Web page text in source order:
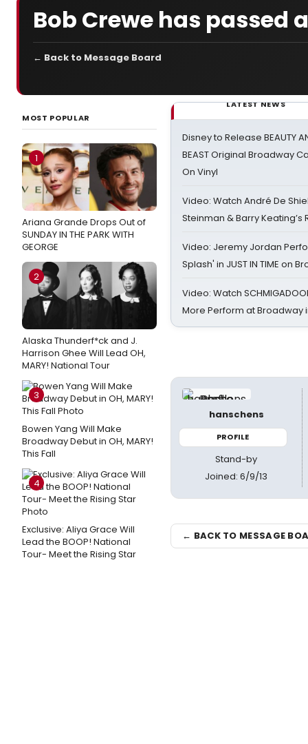
Bob Crewe has passed
← Back to Message Board
MOST POPULAR
1
Ariana Grande Drops Out of
SUNDAY IN THE PARK WITH
GEORGE
2
Alaska Thunderf*ck and J.
Harrison Ghee Will Lead OH,
MARY! National Tour
3
Bowen Yang Will Make
Broadway Debut in OH, MARY!
This Fall
4
Exclusive: Aliya Grace Will
Lead the BOOP! National
Tour- Meet the Rising Star
LATEST NEWS
Disney to Release BEAUTY
BEAST Original Broadway
On Vinyl
Video: Watch André De
Steinman & Barry Keating’s
Video: Jeremy Jordan
Splash' in JUST IN TIME on
Video: Watch
More Perform at Broadway
hanschens
PROFILE
Stand-by
Joined: 6/9/13
← BACK TO MESSAGE